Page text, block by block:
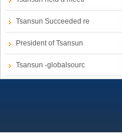
Tsansun Succeeded re
President of Tsansun
Tsansun -globalsourc